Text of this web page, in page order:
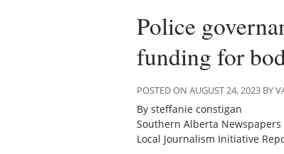
Police
funding for
POSTED ON AUGUST 24, 2023 BY
By steffanie constigan
Southern Alberta Newspapers
Local Journalism Initiative